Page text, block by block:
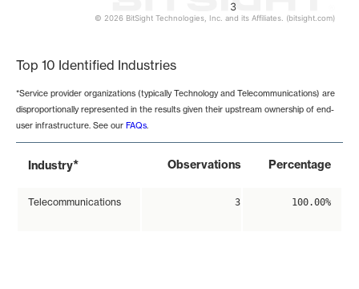
3
© 2026 BitSight Technologies, Inc. and its Affiliates. (bitsight.com)
Top 10 Identified Industries
*Service provider organizations (typically Technology and Telecommunications) are
disproportionally represented in the results given their upstream ownership of end-
user infrastructure. See our FAQs.
Industry* Observations Percentage
Telecommunications 3 100.00%